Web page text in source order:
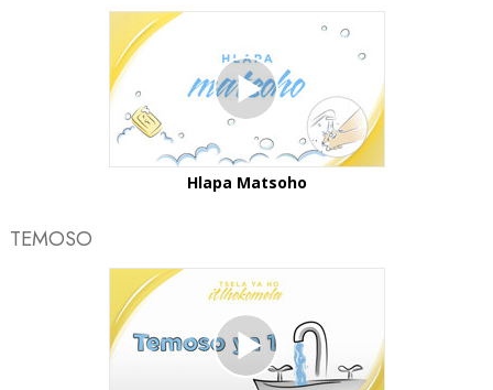
Hlapa Matsoho
TEMOSO